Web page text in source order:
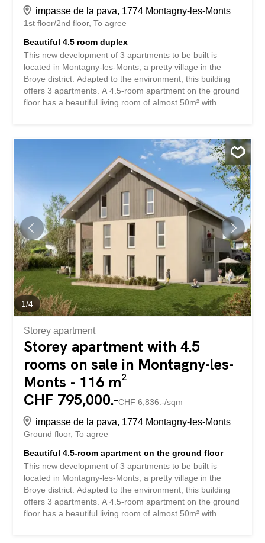
impasse de la pava, 1774 Montagny-les-Monts
1st floor/2nd floor To agree
Beautiful 4.5 room duplex
This new development of 3 apartments to be built is
located in Montagny-les-Monts, a pretty village in the
Broye district. Adapted to the environment, this building
offers 3 apartments. A 4.5-room apartment on the ground
floor has a beautiful living room of almost 50m² with
countryside with the enjoyment of this beautiful green
space while limiting the maintenance required. On the 1st
floor, two identical 4.5-room duplex apartments each have
a 10m² balcony accessible from the kitchen/living room
area of over 40m². The 3 bedrooms and 2 bathrooms,
one of which is en-suite, are located on the upper floor.
Each apartment has a 10m² cellar in the basement and
two outdoor parking spaces. A human-sized development
that offers a peaceful living environment while providing
easy access to Payerne in about 7 minutes and Fribourg
in 20 minutes. Contact us for more information and to
schedule an...
1/4
Storey apartment
Storey apartment with 4.5
rooms on sale in Montagny-les-
Monts - 116 m²
CHF 795,000.-CHF 6,836.-/sqm
impasse de la pava, 1774 Montagny-les-Monts
Ground floor To agree
Beautiful 4.5-room apartment on the ground floor
This new development of 3 apartments to be built is
located in Montagny-les-Monts, a pretty village in the
Broye district. Adapted to the environment, this building
offers 3 apartments. A 4.5-room apartment on the ground
floor has a beautiful living room of almost 50m² with